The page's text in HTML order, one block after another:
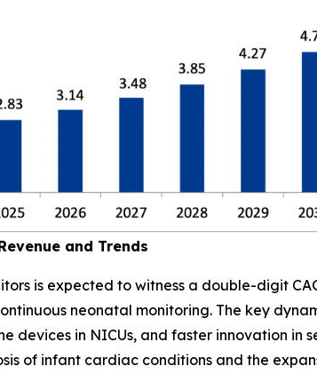
and Trends
is expected to witness a double-digit
neonatal monitoring. The key
devices in NICUs, and faster innovation in
of infant cardiac conditions and the